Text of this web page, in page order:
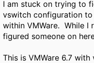
I am stuck on trying to
vswitch configuration to
within VMWare. While I
figured someone on
This is VMWare 6.7